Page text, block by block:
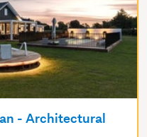
- Architectural